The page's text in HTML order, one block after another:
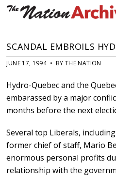
SCANDAL EMBROILS
JUNE 17, 1994 • BY THE NATION
Hydro-Quebec and the
embarassed by a major
months before the next
Several top Liberals,
former chief of staff, Mario
enormous personal profits
relationship with the